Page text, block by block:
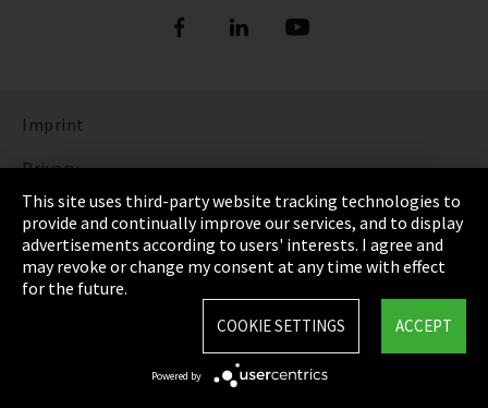
Imprint
Privacy
Cookie Settings
Terms & Conditions
Sitemap
This site uses third-party website tracking technologies to
provide and continually improve our services, and to display
advertisements according to users' interests. I agree and
may revoke or change my consent at any time with effect
for the future.
ACCEPT
COOKIE SETTINGS
Powered by